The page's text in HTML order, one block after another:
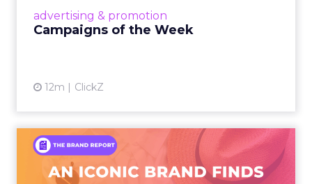
advertising & promotion
Campaigns of the Week
12m ClickZ
An Iconic Brand Finds Its
Footing Again – The Jour...